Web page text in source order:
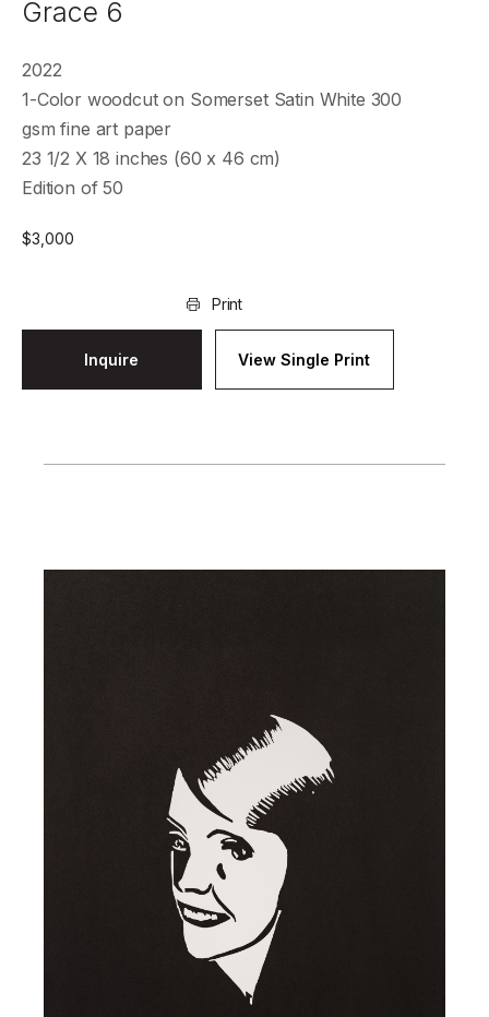
Grace 6
2022
1-Color woodcut on Somerset Satin White 300
gsm fine art paper
23 1/2 X 18 inches (60 x 46 cm)
Edition of 50
$3,000
Print
Inquire View Single Print